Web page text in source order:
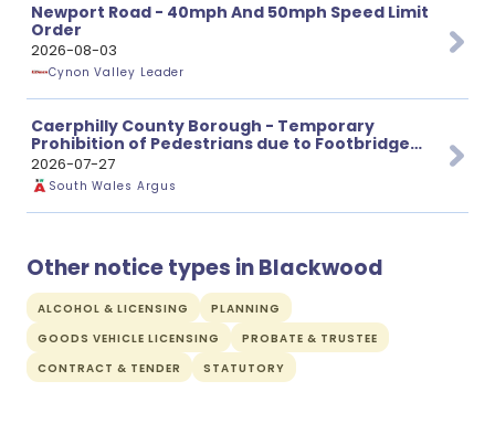
Newport Road - 40mph And 50mph Speed Limit
Order
2026-08-03
Cynon Valley Leader
Caerphilly County Borough - Temporary
Prohibition of Pedestrians due to Footbridge
Repairs
2026-07-27
South Wales Argus
Other notice types in Blackwood
ALCOHOL & LICENSING
PLANNING
GOODS VEHICLE LICENSING
PROBATE & TRUSTEE
CONTRACT & TENDER
STATUTORY